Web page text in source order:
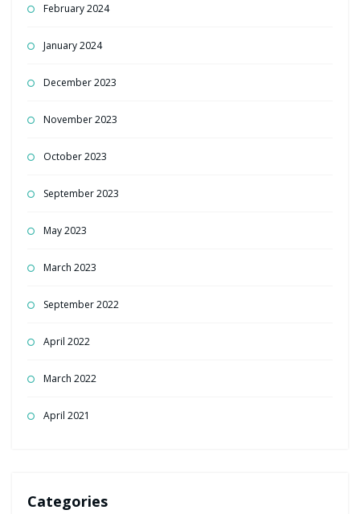
February 2024
January 2024
December 2023
November 2023
October 2023
September 2023
May 2023
March 2023
September 2022
April 2022
March 2022
April 2021
Categories